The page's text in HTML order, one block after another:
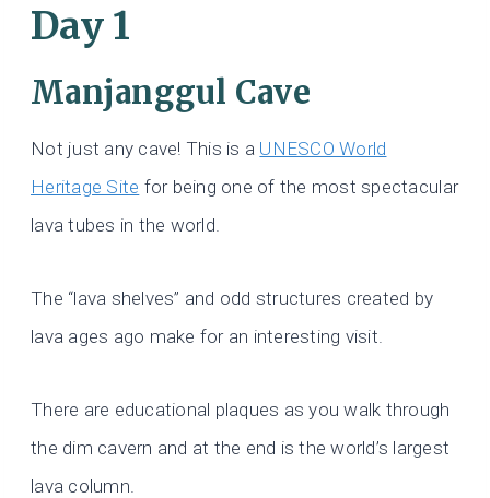
Day 1
Manjanggul Cave
Not just any cave! This is a UNESCO World
Heritage Site for being one of the most spectacular
lava tubes in the world.
The “lava shelves” and odd structures created by
lava ages ago make for an interesting visit.
There are educational plaques as you walk through
the dim cavern and at the end is the world’s largest
lava column.